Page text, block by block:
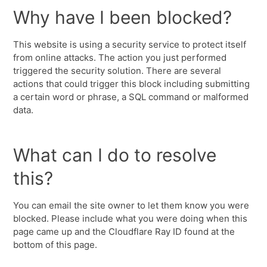
Why have I been blocked?
This website is using a security service to protect itself
from online attacks. The action you just performed
triggered the security solution. There are several
actions that could trigger this block including submitting
a certain word or phrase, a SQL command or malformed
data.
What can I do to resolve
this?
You can email the site owner to let them know you were
blocked. Please include what you were doing when this
page came up and the Cloudflare Ray ID found at the
bottom of this page.